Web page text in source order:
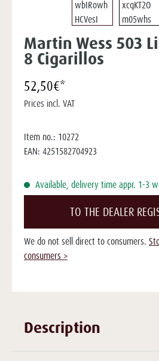
Martin Wess 503
8 Cigarillos
52,50€*
Prices incl. VAT
Item no.: 10272
EAN: 4251582704923
Available, delivery time appr. 1-3
TO THE DEALER
We do not sell direct to consumers.
consumers >
Description